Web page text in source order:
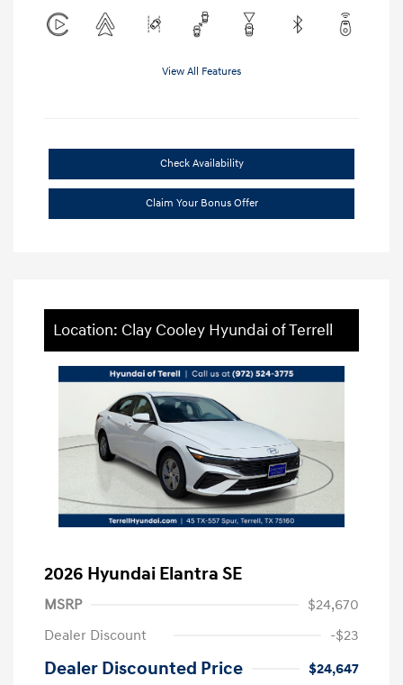
View All Features
Check Availability
Claim Your Bonus Offer
Location: Clay Cooley Hyundai of Terrell
2026 Hyundai Elantra SE
MSRP
$24,670
Dealer Discount
-$23
Dealer Discounted Price
$24,647